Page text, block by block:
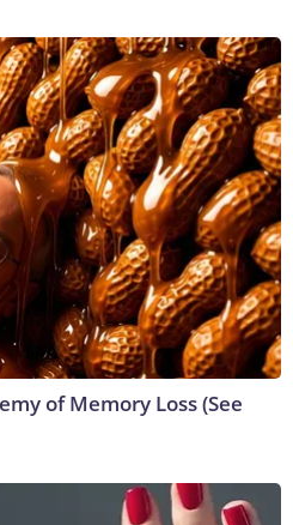
of Memory Loss (See